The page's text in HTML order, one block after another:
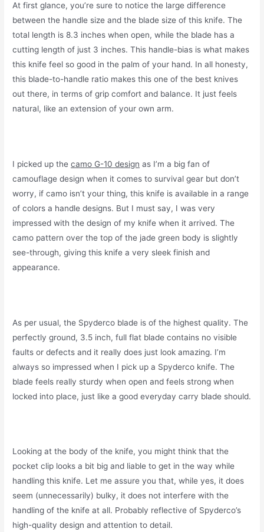
At first glance, you’re sure to notice the large difference
between the handle size and the blade size of this knife. The
total length is 8.3 inches when open, while the blade has a
cutting length of just 3 inches. This handle-bias is what makes
this knife feel so good in the palm of your hand. In all honesty,
this blade-to-handle ratio makes this one of the best knives
out there, in terms of grip comfort and balance. It just feels
natural, like an extension of your own arm.
I picked up thecamo G-10 design as I’m a big fan of
camouflage design when it comes to survival gear but don’t
worry, if camo isn’t your thing, this knife is available in a range
of colors a handle designs. But I must say, I was very
impressed with the design of my knife when it arrived. The
camo pattern over the top of the jade green body is slightly
see-through, giving this knife a very sleek finish and
appearance.
As per usual, the Spyderco blade is of the highest quality. The
perfectly ground, 3.5 inch, full flat blade contains no visible
faults or defects and it really does just look amazing. I’m
always so impressed when I pick up a Spyderco knife. The
blade feels really sturdy when open and feels strong when
locked into place, just like a good everyday carry blade should.
Looking at the body of the knife, you might think that the
pocket clip looks a bit big and liable to get in the way while
handling this knife. Let me assure you that, while yes, it does
seem (unnecessarily) bulky, it does not interfere with the
handling of the knife at all. Probably reflective of Spyderco’s
high-quality design and attention to detail.